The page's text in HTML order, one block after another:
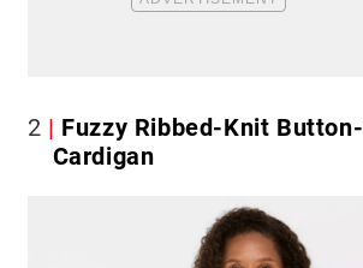
2
Fuzzy Ribbed-Knit
Cardigan